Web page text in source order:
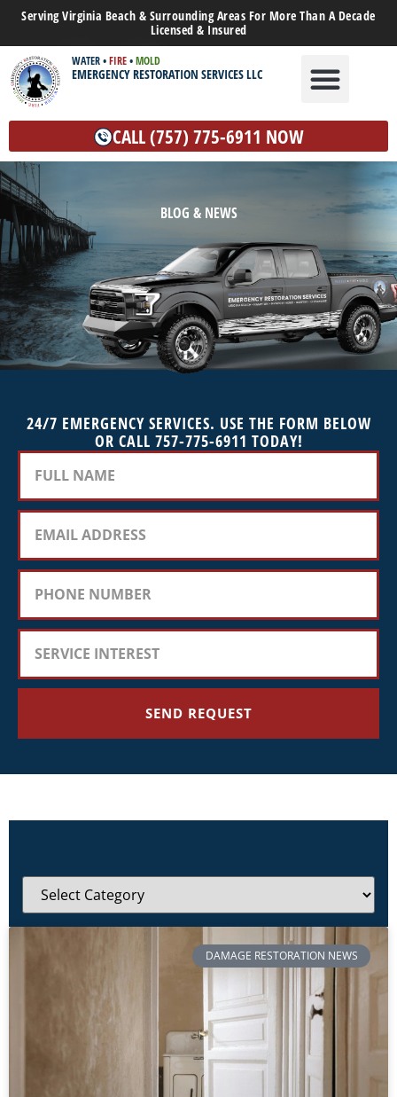
Serving Virginia Beach & Surrounding Areas For More Than A Decade
Licensed & Insured
WATER•FIRE•MOLD
EMERGENCY RESTORATION SERVICES LLC
CALL (757) 775-6911 NOW
BLOG & NEWS
24/7 EMERGENCY SERVICES. USE THE FORM BELOW
OR CALL 757-775-6911 TODAY!
SEND REQUEST
DAMAGE RESTORATION NEWS